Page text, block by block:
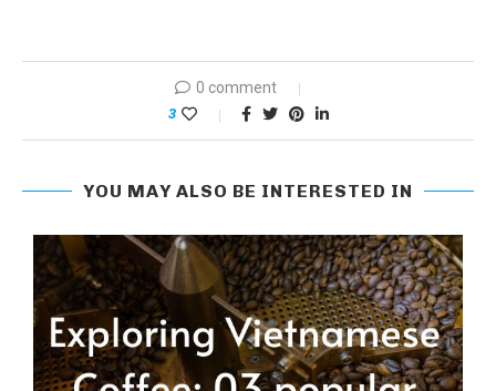
0 comment
3
YOU MAY ALSO BE INTERESTED IN